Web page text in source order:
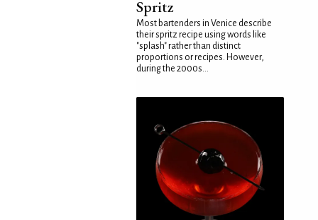
Spritz
Most bartenders in Venice describe
their spritz recipe using words like
"splash" rather than distinct
proportions or recipes. However,
during the 2000s...